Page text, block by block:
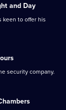
and Day
keen to offer his
security company.